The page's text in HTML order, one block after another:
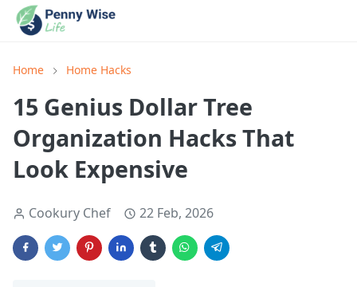
Home Home Hacks
15 Genius Dollar Tree
Organization Hacks That
Look Expensive
Cookury Chef 22 Feb, 2026